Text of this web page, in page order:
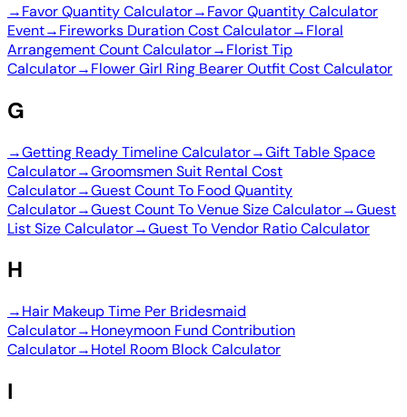
→Favor Quantity Calculator→Favor Quantity Calculator
Event→Fireworks Duration Cost Calculator→Floral
Arrangement Count Calculator→Florist Tip
Calculator→Flower Girl Ring Bearer Outfit Cost Calculator
G
→Getting Ready Timeline Calculator→Gift Table Space
Calculator→Groomsmen Suit Rental Cost
Calculator→Guest Count To Food Quantity
Calculator→Guest Count To Venue Size Calculator→Guest
List Size Calculator→Guest To Vendor Ratio Calculator
H
→Hair Makeup Time Per Bridesmaid
Calculator→Honeymoon Fund Contribution
Calculator→Hotel Room Block Calculator
I